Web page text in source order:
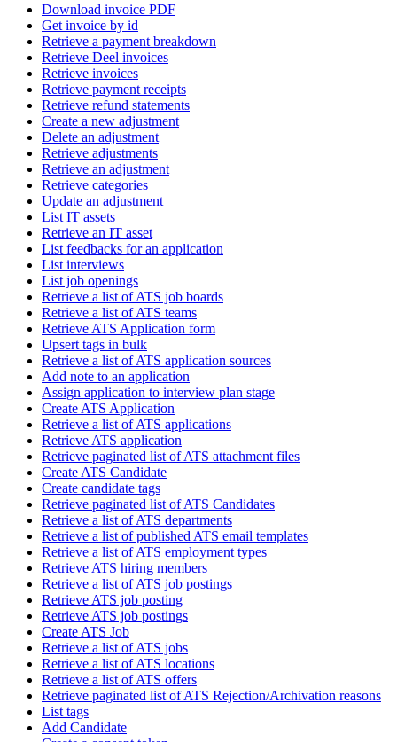
Download invoice PDF
Get invoice by id
Retrieve a payment breakdown
Retrieve Deel invoices
Retrieve invoices
Retrieve payment receipts
Retrieve refund statements
Create a new adjustment
Delete an adjustment
Retrieve adjustments
Retrieve an adjustment
Retrieve categories
Update an adjustment
List IT assets
Retrieve an IT asset
List feedbacks for an application
List interviews
List job openings
Retrieve a list of ATS job boards
Retrieve a list of ATS teams
Retrieve ATS Application form
Upsert tags in bulk
Retrieve a list of ATS application sources
Add note to an application
Assign application to interview plan stage
Create ATS Application
Retrieve a list of ATS applications
Retrieve ATS application
Retrieve paginated list of ATS attachment files
Create ATS Candidate
Create candidate tags
Retrieve paginated list of ATS Candidates
Retrieve a list of ATS departments
Retrieve a list of published ATS email templates
Retrieve a list of ATS employment types
Retrieve ATS hiring members
Retrieve a list of ATS job postings
Retrieve ATS job posting
Retrieve ATS job postings
Create ATS Job
Retrieve a list of ATS jobs
Retrieve a list of ATS locations
Retrieve a list of ATS offers
Retrieve paginated list of ATS Rejection/Archivation reasons
List tags
Add Candidate